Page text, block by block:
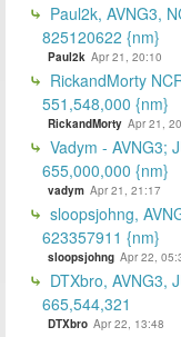
Paul2k, AVNG3,
825120622 {nm}
Paul2k Apr 21, 20:10
RickandMorty
551,548,000 {nm}
RickandMorty Apr 21,
Vadym - AVNG3;
655,000,000 {nm}
vadym Apr 21, 21:17
sloopsjohng,
623357911 {nm}
sloopsjohng Apr 22,
DTXbro, AVNG3,
665,544,321
DTXbro Apr 22, 13:48